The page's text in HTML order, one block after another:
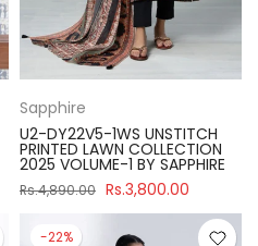
Sapphire
U2-DY22V5-1WS UNSTITCH
PRINTED LAWN COLLECTION
2025 VOLUME-1 BY SAPPHIRE
Rs.4,890.00 Rs.3,800.00
-22%